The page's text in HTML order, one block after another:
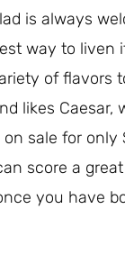
is always
way to liven
of flavors
likes Caesar,
on sale for
score a
you have